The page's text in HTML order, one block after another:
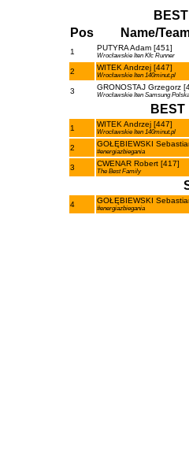
Pos
Name/
1 PUTYRA Adam [451]
Wrocławskie Iten Kfc Runner
2 WITEK Andrzej [447]
Wrocławskie Iten 140minut.pl
3 GRONOSTAJ Grzegorz
Wrocławskie Iten Samsung Polska
BEST
1 WITEK Andrzej [447]
Wrocławskie Iten 140minut.pl
2 GOŁĘBIEWSKI
#energiazbiegania
3 CWENAR Robert [417]
The Best Family
4 GOŁĘBIEWSKI
#energiazbiegania